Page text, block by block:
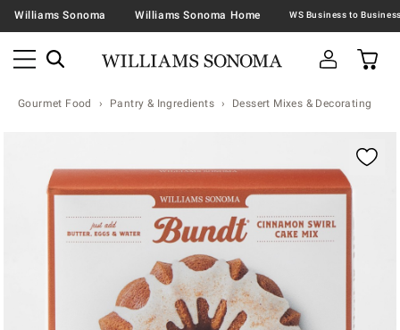
Williams Sonoma Williams Sonoma Home
Gourmet Food Pantry & Ingredients Dessert Mixes & Decorating